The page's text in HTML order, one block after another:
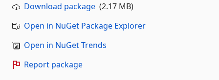
Download package (2.17 MB)
Open in NuGet Package Explorer
Open in NuGet Trends
Report package